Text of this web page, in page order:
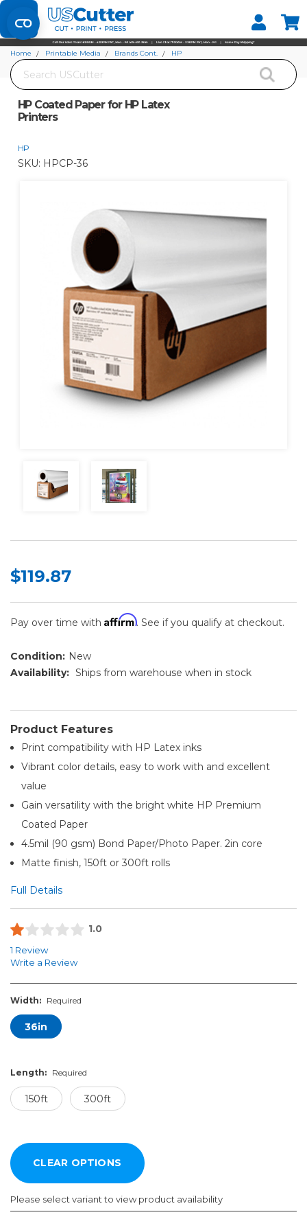
Set your Store
Find your local store
Search
Home Printable Media Brands Cont.
HP
HP Coated Paper for HP Latex
Printers
HP
SKU: HPCP-36
$119.87
Pay over time with Affirm. See if you qualify at checkout.
Condition: New
Availability: Ships from warehouse when in stock
Product Features
Print compatibility with HP Latex inks
Vibrant color details, easy to work with and excellent
value
Gain versatility with the bright white HP Premium
Coated Paper
4.5mil (90 gsm) Bond Paper/Photo Paper. 2in core
Matte finish, 150ft or 300ft rolls
Full Details
1.0
1 Review
Write a Review
Width: Required
36in
Length: Required
150ft 300ft
Please select variant to view product availability